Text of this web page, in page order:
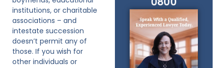
institutions, or charitable
associations – and
intestate succession
doesn’t permit any of
those. If you wish for
other individuals or